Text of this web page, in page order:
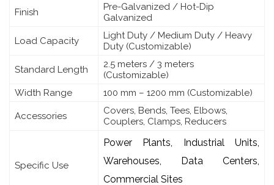
Finish
Pre-Galvanized / Hot-Dip
Galvanized
Load Capacity
Light Duty / Medium Duty / Heavy
Duty (Customizable)
Standard Length
2.5 meters / 3 meters
(Customizable)
Width Range
100 mm – 1200 mm (Customizable)
Accessories
Covers, Bends, Tees, Elbows,
Couplers, Clamps, Reducers
Specific Use
Power Plants, Industrial Units,
Warehouses, Data Centers,
Commercial Sites